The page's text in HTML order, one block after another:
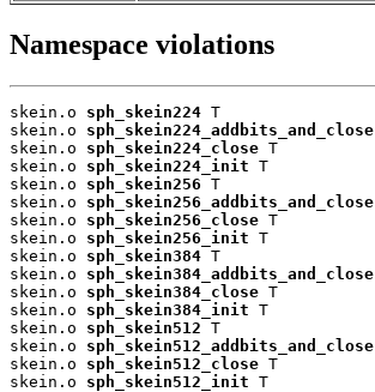
Namespace violations
skein.o sph_skein224 T
skein.o sph_skein224_addbits_and_close
skein.o sph_skein224_close T
skein.o sph_skein224_init T
skein.o sph_skein256 T
skein.o sph_skein256_addbits_and_close
skein.o sph_skein256_close T
skein.o sph_skein256_init T
skein.o sph_skein384 T
skein.o sph_skein384_addbits_and_close
skein.o sph_skein384_close T
skein.o sph_skein384_init T
skein.o sph_skein512 T
skein.o sph_skein512_addbits_and_close
skein.o sph_skein512_close T
skein.o sph_skein512_init T